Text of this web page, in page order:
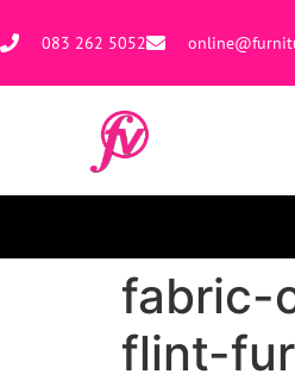
083 262 5052
fabric-
flint-